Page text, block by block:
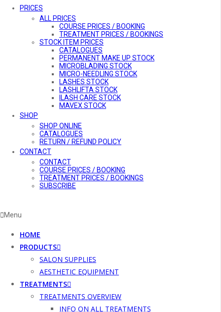
ULTIMATE GLAMOUR COURSE
MicroARTISTRY COURSE
BROW ARTISTRY COURSE
DEFINED LIFT PRO COURSE
AESTHETIC EQUIPMENT COURSE
ONLINE COURSES
MICRO-NEEDLING ONLINE COURSE
PRICES
ALL PRICES
COURSE PRICES / BOOKING
TREATMENT PRICES / BOOKINGS
STOCK ITEM PRICES
CATALOGUES
PERMANENT MAKE UP STOCK
MICROBLADING STOCK
MICRO-NEEDLING STOCK
LASHES STOCK
LASHLIFTA STOCK
ILASH CARE STOCK
MAVEX STOCK
SHOP
SHOP ONLINE
CATALOGUES
RETURN / REFUND POLICY
CONTACT
CONTACT
COURSE PRICES / BOOKING
TREATMENT PRICES / BOOKINGS
SUBSCRIBE
Menu
HOME
PRODUCTS
SALON SUPPLIES
AESTHETIC EQUIPMENT
TREATMENTS
TREATMENTS OVERVIEW
INFO ON ALL TREATMENTS